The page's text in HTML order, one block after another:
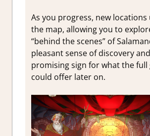
As you progress, new locations
the map, allowing you to
“behind the scenes” of
pleasant sense of discovery
promising sign for what the full
could offer later on.